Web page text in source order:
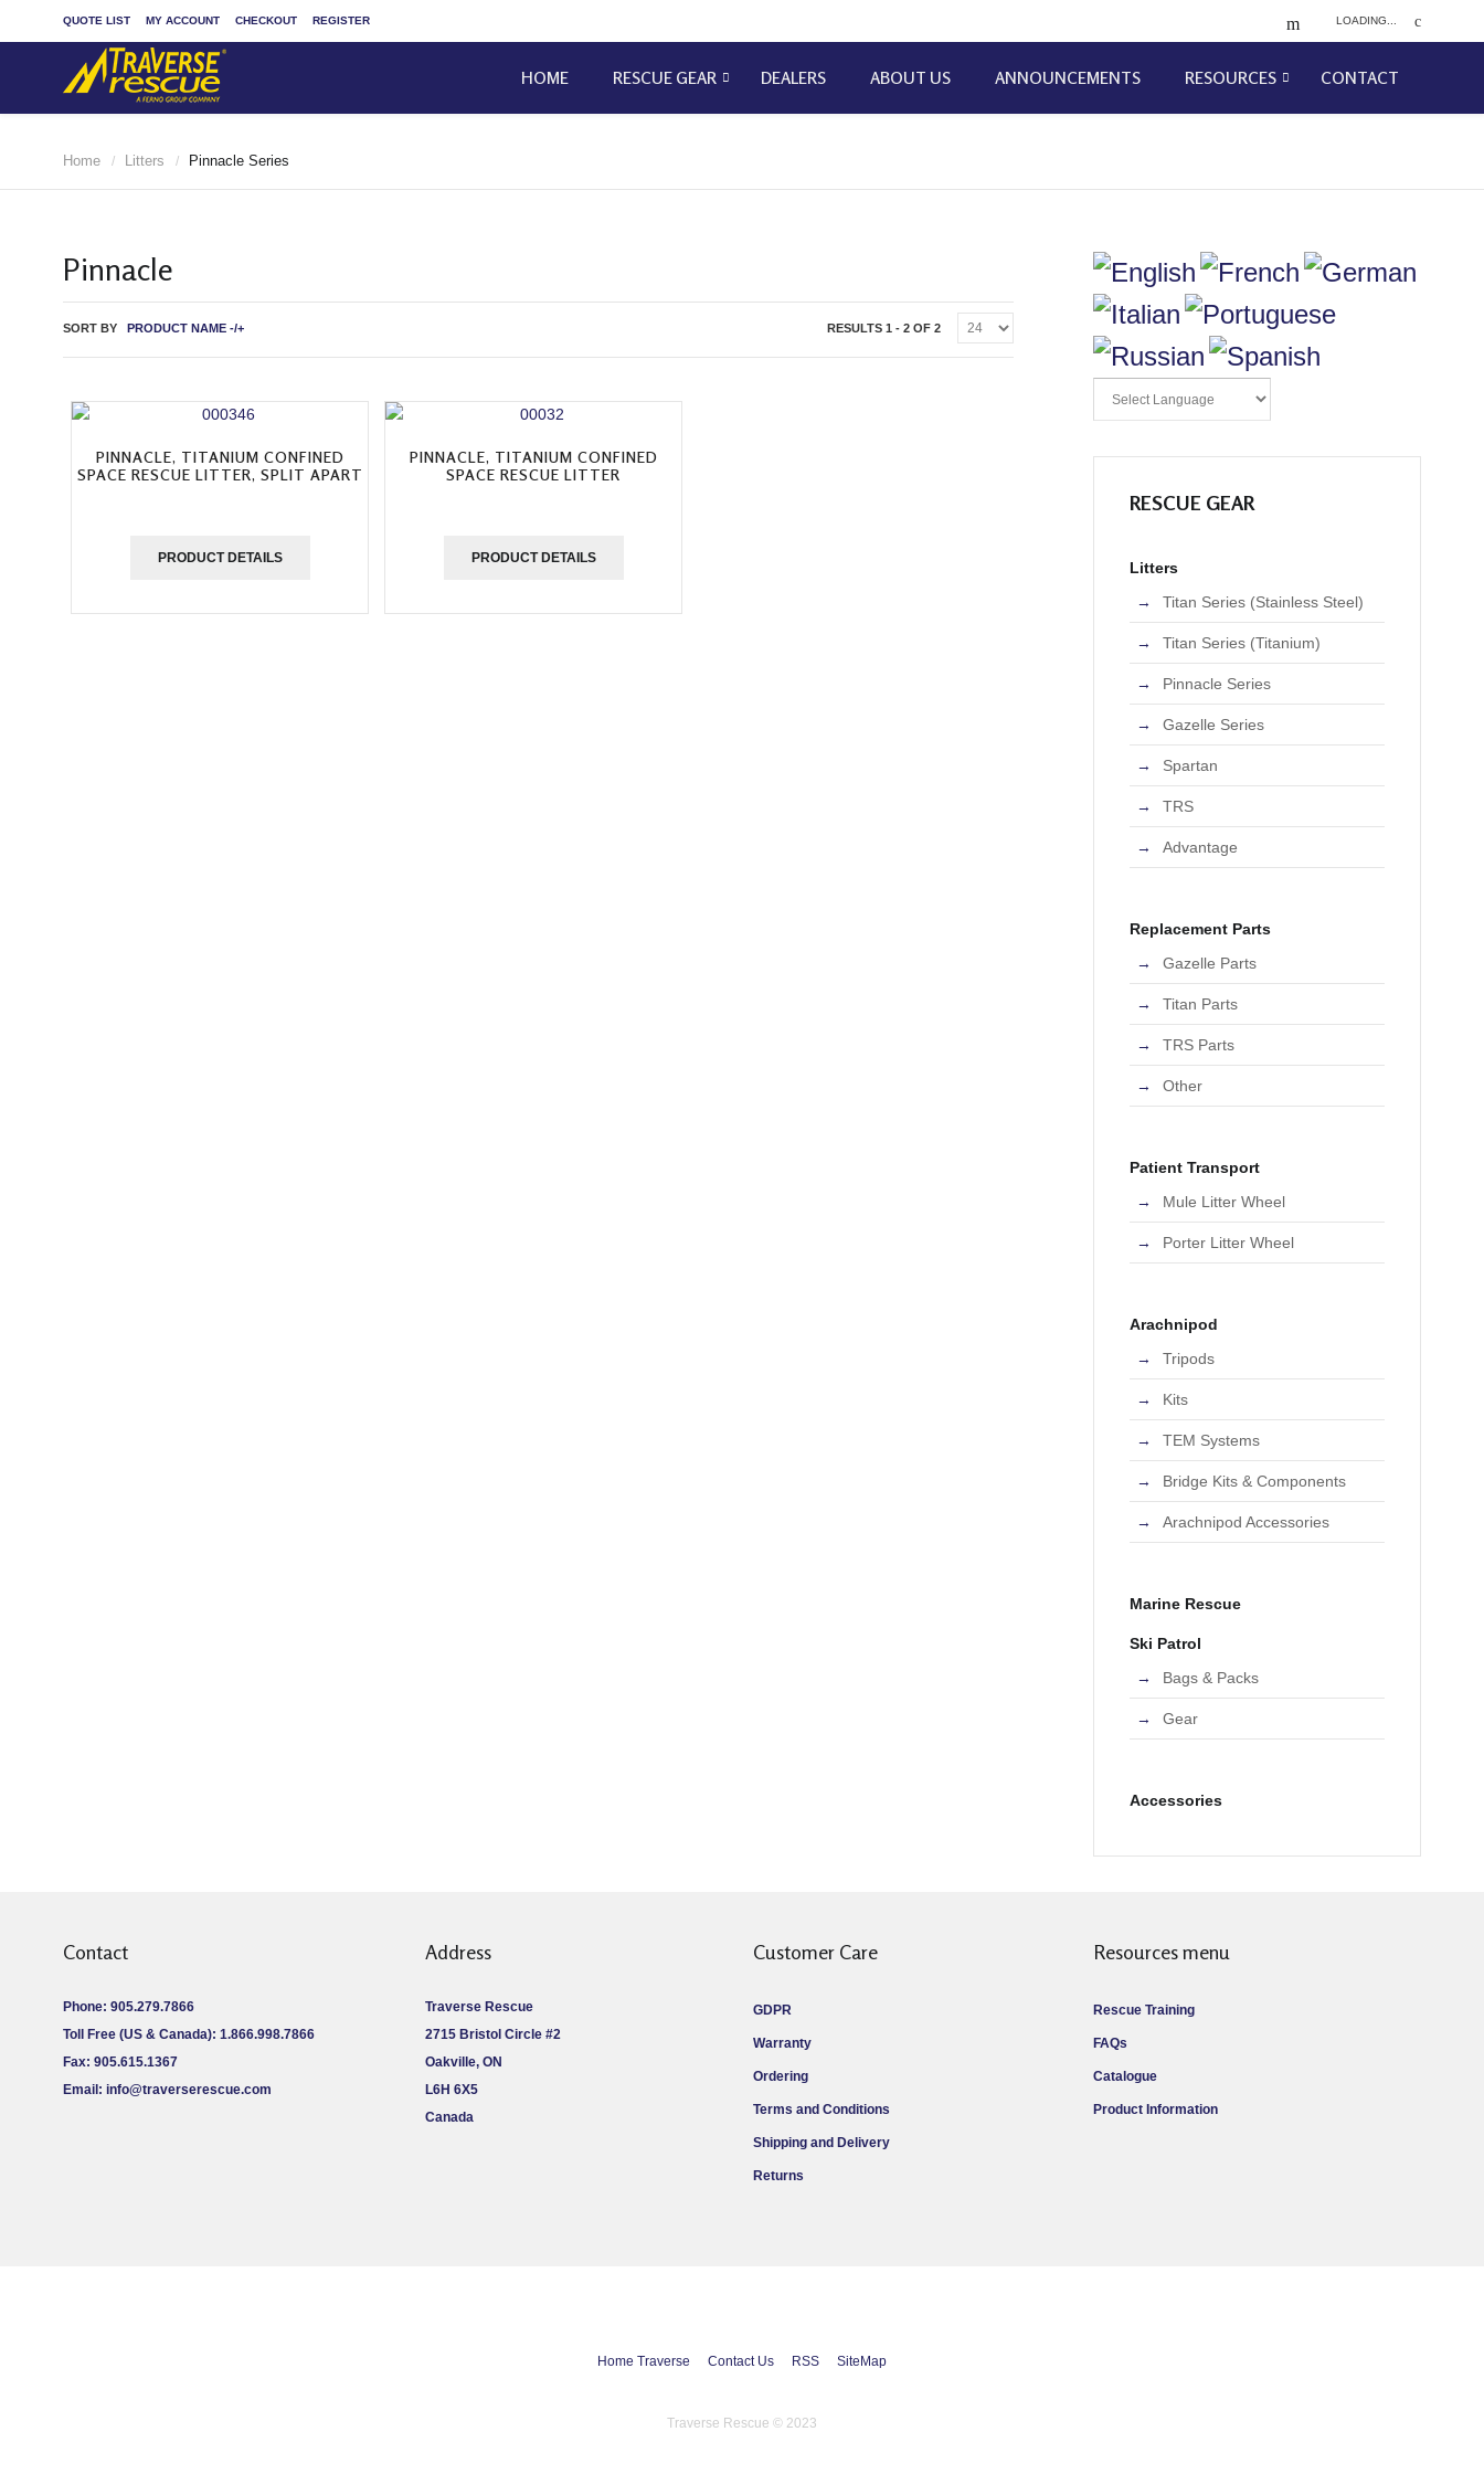
QUOTE LIST MY ACCOUNT CHECKOUT REGISTER LOADING...
HOME RESCUE GEAR DEALERS ABOUT US ANNOUNCEMENTS RESOURCES CONTACT
Home / Litters / Pinnacle Series
Pinnacle
SORT BY PRODUCT NAME -/+ RESULTS 1 - 2 OF 2
PINNACLE, TITANIUM CONFINED
SPACE RESCUE LITTER, SPLIT APART
PRODUCT DETAILS
PINNACLE, TITANIUM CONFINED
SPACE RESCUE LITTER
PRODUCT DETAILS
RESCUE GEAR
Litters
Titan Series (Stainless Steel)
Titan Series (Titanium)
Pinnacle Series
Gazelle Series
Spartan
TRS
Advantage
Replacement Parts
Gazelle Parts
Titan Parts
TRS Parts
Other
Patient Transport
Mule Litter Wheel
Porter Litter Wheel
Arachnipod
Tripods
Kits
TEM Systems
Bridge Kits & Components
Arachnipod Accessories
Marine Rescue
Ski Patrol
Bags & Packs
Gear
Accessories
Contact
Phone: 905.279.7866
Toll Free (US & Canada): 1.866.998.7866
Fax: 905.615.1367
Email: info@traverserescue.com
Address
Traverse Rescue
2715 Bristol Circle #2
Oakville, ON
L6H 6X5
Canada
Customer Care
GDPR
Warranty
Ordering
Terms and Conditions
Shipping and Delivery
Returns
Resources menu
Rescue Training
FAQs
Catalogue
Product Information
Home Traverse Contact Us RSS SiteMap
Traverse Rescue © 2023